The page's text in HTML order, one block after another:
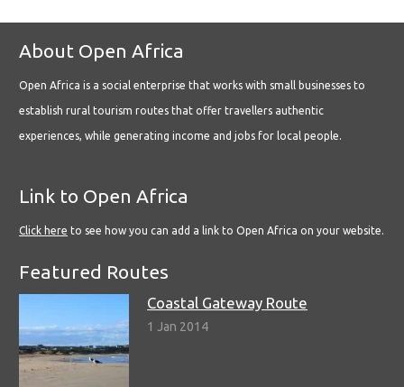
About Open Africa
Open Africa is a social enterprise that works with small businesses to
establish rural tourism routes that offer travellers authentic
experiences, while generating income and jobs for local people.
Link to Open Africa
Click here to see how you can add a link to Open Africa on your website.
Featured Routes
Coastal Gateway Route
1 Jan 2014